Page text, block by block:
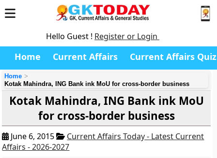
Hello Guest ! Register or Login
Home Current Affairs Current Affairs Quiz
Home
Kotak Mahindra, ING Bank ink MoU for cross-border business
Kotak Mahindra, ING Bank ink MoU
for cross-border business
June 6, 2015
Current Affairs Today - Latest Current
Affairs - 2026-2027